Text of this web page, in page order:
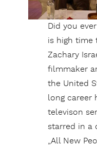
Did you
is high time
Zachary
filmmaker
the United
long career
televison
starred in a
„All New